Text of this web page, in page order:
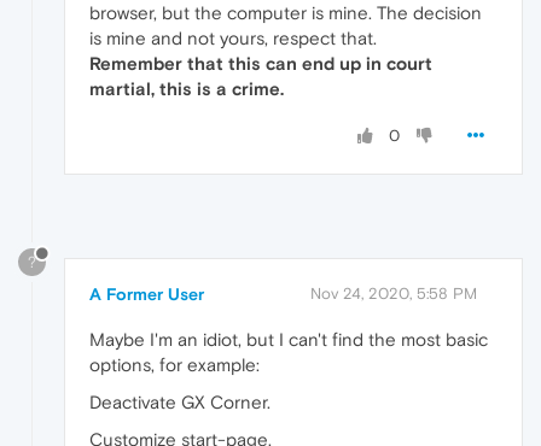
browser, but the computer is mine. The decision
is mine and not yours, respect that.
Remember that this can end up in court
martial, this is a crime.
0
?
A Former User Nov 24, 2020, 5:58 PM
Maybe I'm an idiot, but I can't find the most basic
options, for example:
Deactivate GX Corner.
Customize start-page.